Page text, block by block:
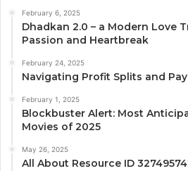
February 6, 2025
Dhadkan 2.0 – a Modern Love
Passion and Heartbreak
February 24, 2025
Navigating Profit Splits and
February 1, 2025
Blockbuster Alert: Most
Movies of 2025
May 26, 2025
All About Resource ID